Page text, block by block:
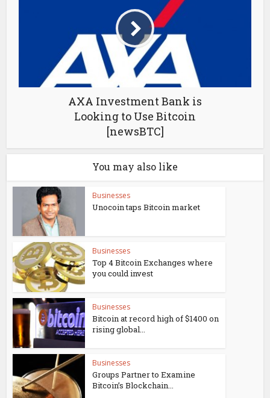
AXA Investment Bank is
Looking to Use Bitcoin
[newsBTC]
You may also like
Businesses
Unocoin taps Bitcoin market
Businesses
Top 4 Bitcoin Exchanges where
you could invest
Businesses
Bitcoin at record high of $1400 on
rising global...
Businesses
Groups Partner to Examine
Bitcoin’s Blockchain...